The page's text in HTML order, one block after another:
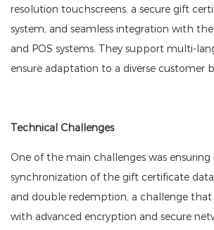
resolution touchscreens, a secure gift
system, and seamless integration with
and POS systems. They support multi-
ensure adaptation to a diverse customer
Technical Challenges
One of the main challenges was
synchronization of the gift certificate
and double redemption, a challenge that
with advanced encryption and secure